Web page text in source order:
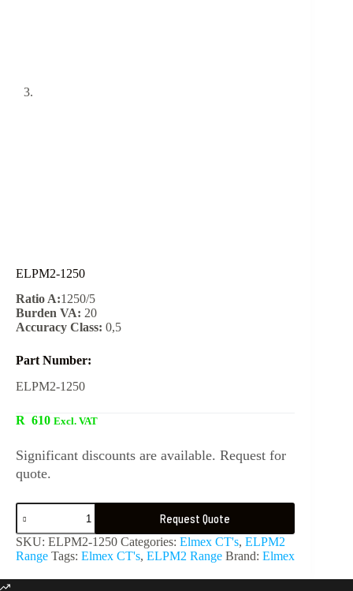
ELPM2-1250
Ratio A:1250/5
Burden VA: 20
Accuracy Class: 0,5
Part Number:
ELPM2-1250
R 610 Excl. VAT
Significant discounts are available. Request for
quote.
Request Quote
SKU: ELPM2-1250 Categories: Elmex CT's, ELPM2
Range Tags: Elmex CT's, ELPM2 Range Brand: Elmex